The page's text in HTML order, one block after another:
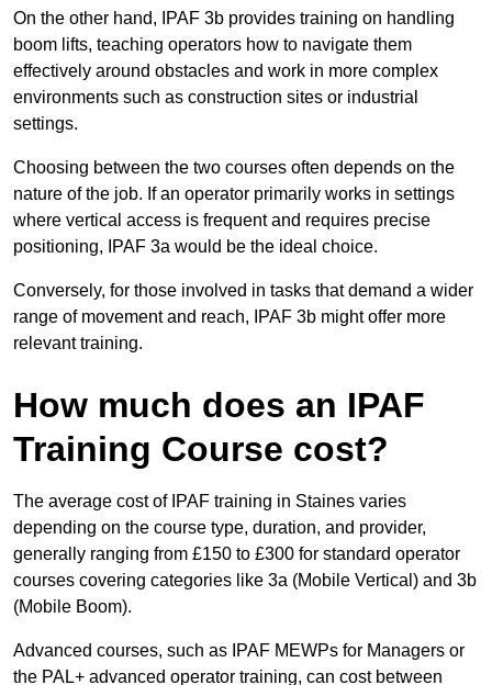
On the other hand, IPAF 3b provides training on handling
boom lifts, teaching operators how to navigate them
effectively around obstacles and work in more complex
environments such as construction sites or industrial
settings.
Choosing between the two courses often depends on the
nature of the job. If an operator primarily works in settings
where vertical access is frequent and requires precise
positioning, IPAF 3a would be the ideal choice.
Conversely, for those involved in tasks that demand a wider
range of movement and reach, IPAF 3b might offer more
relevant training.
How much does an IPAF
Training Course cost?
The average cost of IPAF training in Staines varies
depending on the course type, duration, and provider,
generally ranging from £150 to £300 for standard operator
courses covering categories like 3a (Mobile Vertical) and 3b
(Mobile Boom).
Advanced courses, such as IPAF MEWPs for Managers or
the PAL+ advanced operator training, can cost between